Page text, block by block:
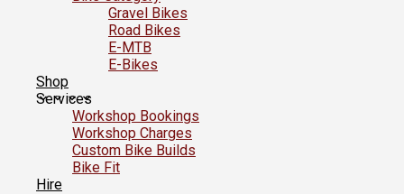
Gravel Bikes
Road Bikes
E-MTB
E-Bikes
Shop
Services
Workshop Bookings
Workshop Charges
Custom Bike Builds
Bike Fit
Hire